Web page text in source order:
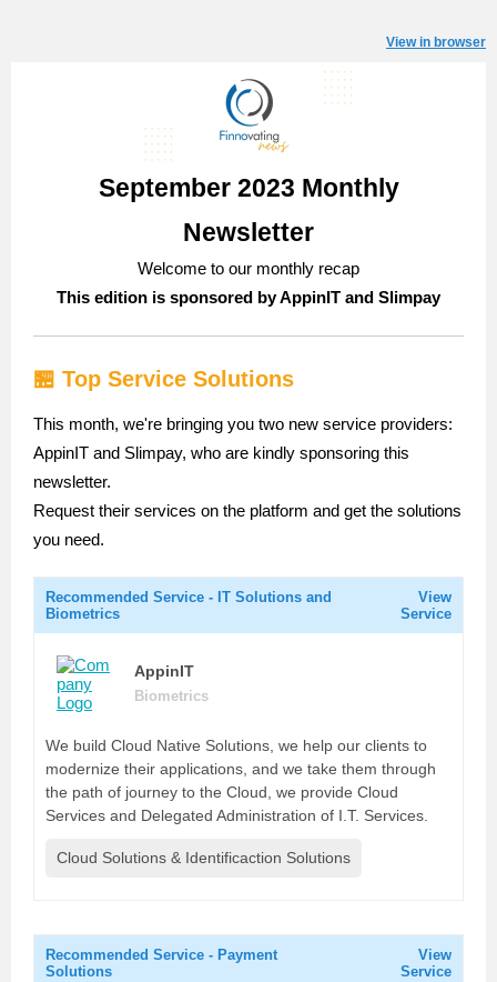
View in browser
September 2023 Monthly
Newsletter
Welcome to our monthly recap
This edition is sponsored by AppinIT and Slimpay
🏪 Top Service Solutions
This month, we're bringing you two new service providers:
AppinIT and Slimpay, who are kindly sponsoring this
newsletter.
Request their services on the platform and get the solutions
you need.
Recommended Service - IT Solutions and
Biometrics
View
Service
AppinIT
Biometrics
We build Cloud Native Solutions, we help our clients to
modernize their applications, and we take them through
the path of journey to the Cloud, we provide Cloud
Services and Delegated Administration of I.T. Services.
Cloud Solutions & Identificaction Solutions
Recommended Service - Payment
Solutions
View
Service